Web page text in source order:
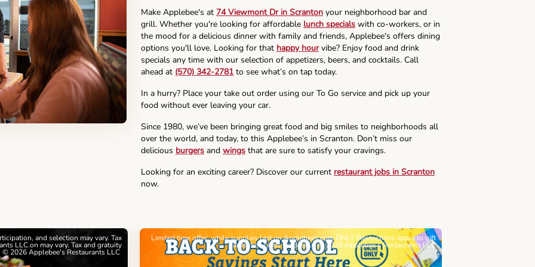
Make Applebee's at 74 Viewmont Dr in Scranton your neighborhood bar and
grill. Whether you're looking for affordable lunch specials with co-workers, or in
the mood for a delicious dinner with family and friends, Applebee's offers dining
options you'll love. Looking for that happy hourvibe? Enjoy food and drink
specials any time with our selection of appetizers, beers, and cocktails. Call
ahead at (570) 342-2781 to see what’s on tap today.
In a hurry? Place your take out order using our To Go service and pick up your
food without ever leaving your car.
Since 1980, we’ve been bringing great food and big smiles to neighborhoods all
over the world, and today, to this Applebee’s in Scranton. Don’t miss our
delicious burgers and wings that are sure to satisfy your cravings.
Looking for an exciting career? Discover our current restaurant jobs in Scranton
now.
and selection may vary. Tax
LLC.on may vary. Tax and gratuity
© 2026 Applebee's Restaurants LLC
Limited time offer, while supplies last on Applebees.com ONLY. Restrictions apply to gift
cards. See cards for details. © 2026 Applebee’s Restaurants LLC